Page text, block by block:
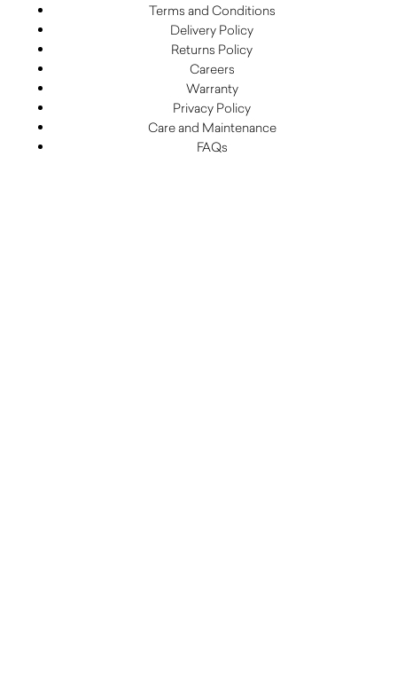
Terms and Conditions
Delivery Policy
Returns Policy
Careers
Warranty
Privacy Policy
Care and Maintenance
FAQs